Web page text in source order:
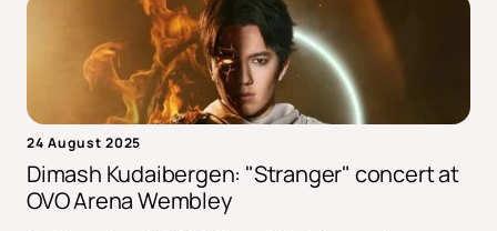
24 August 2025
Dimash Kudaibergen: "Stranger" concert at
OVO Arena Wembley